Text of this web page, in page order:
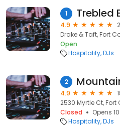
1 Trebled
4.9
Drake & Taft, Fort
Open
Hospitality DJs
2
4.9
2530 Myrtle Ct, Fort
Closed
Opens
Hospitality DJs